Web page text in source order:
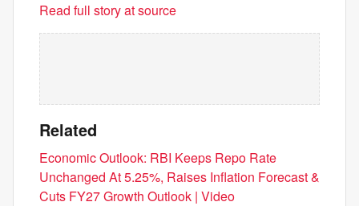
Read full story at source
Related
Economic Outlook: RBI Keeps Repo Rate
Unchanged At 5.25%, Raises Inflation Forecast &
Cuts FY27 Growth Outlook | Video